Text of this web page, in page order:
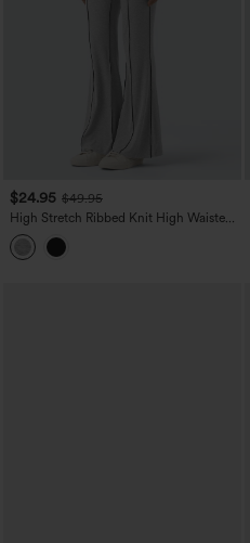
$24.95 $49.95
High Stretch Ribbed Knit High Waisted
Color Block Top-stitching Casual Flare
Leggings with Pockets